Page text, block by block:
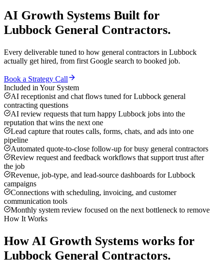
AI Growth Systems Built for
Lubbock General Contractors.
Every deliverable tuned to how general contractors in Lubbock
actually get hired, from first Google search to booked job.
Book a Strategy Call
Included in Your System
AI receptionist and chat flows tuned for Lubbock general
contracting questions
AI review requests that turn happy Lubbock jobs into the
reputation that wins the next one
Lead capture that routes calls, forms, chats, and ads into one
pipeline
Automated quote-to-close follow-up for busy general contractors
Review request and feedback workflows that support trust after
the job
Revenue, job-type, and lead-source dashboards for Lubbock
campaigns
Connections with scheduling, invoicing, and customer
communication tools
Monthly system review focused on the next bottleneck to remove
How It Works
How AI Growth Systems works for
Lubbock General Contractors.